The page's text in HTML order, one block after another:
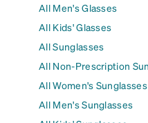
All Men's Glasses
All Kids' Glasses
All Sunglasses
All Non-Prescription
All Women's Sunglasses
All Men's Sunglasses